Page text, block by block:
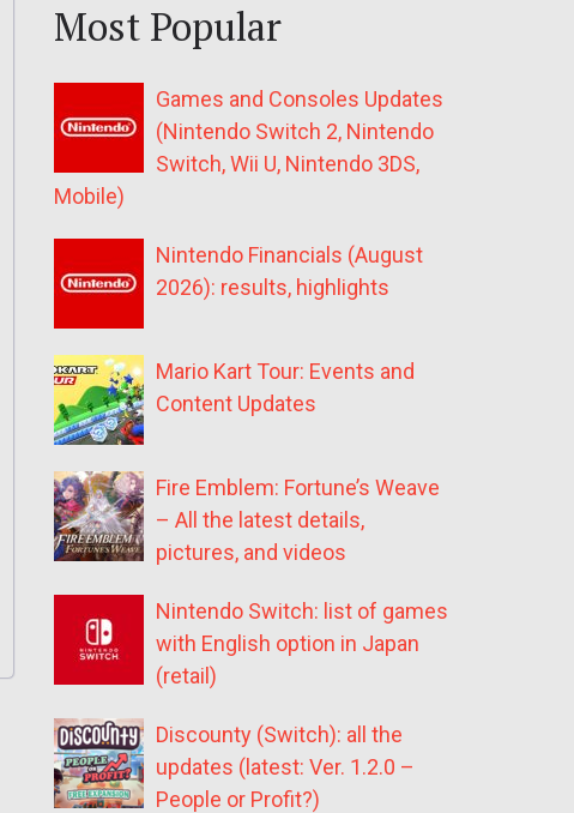
Most Popular
Games and Consoles Updates
(Nintendo Switch 2, Nintendo
Switch, Wii U, Nintendo 3DS,
Mobile)
Nintendo Financials (August
2026): results, highlights
Mario Kart Tour: Events and
Content Updates
Fire Emblem: Fortune’s Weave
– All the latest details,
pictures, and videos
Nintendo Switch: list of games
with English option in Japan
(retail)
Discounty (Switch): all the
updates (latest: Ver. 1.2.0 –
People or Profit?)